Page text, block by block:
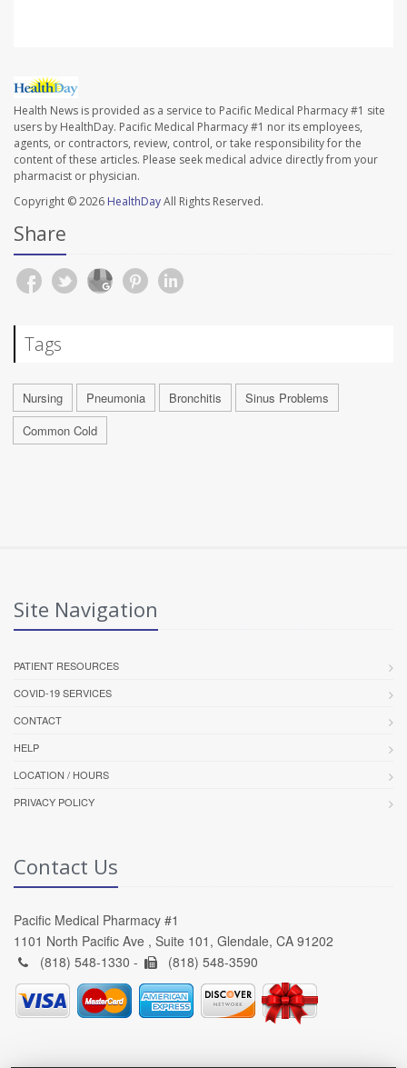
Health News is provided as a service to Pacific Medical Pharmacy #1 site
users by HealthDay. Pacific Medical Pharmacy #1 nor its employees,
agents, or contractors, review, control, or take responsibility for the
content of these articles. Please seek medical advice directly from your
pharmacist or physician.
Copyright © 2026 HealthDayAll Rights Reserved.
Share
Tags
Nursing Pneumonia Bronchitis
Sinus Problems
Common Cold
Site Navigation
PATIENT RESOURCES
COVID-19 SERVICES
CONTACT
HELP
LOCATION / HOURS
PRIVACY POLICY
Contact Us
Pacific Medical Pharmacy #1
1101 North Pacific Ave , Suite 101, Glendale, CA 91202
(818) 548-1330 -
(818) 548-3590